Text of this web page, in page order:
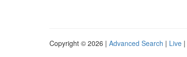
Copyright © 2026 | Advanced Search | Live |